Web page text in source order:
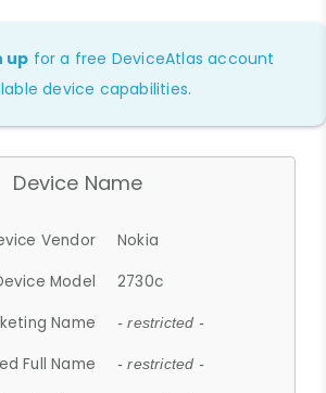
up for a free DeviceAtlas account
device capabilities.
Device Name
Vendor
Nokia
Model
2730c
Name
- restricted -
Full Name - restricted -